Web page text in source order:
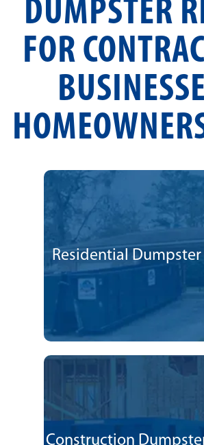
DUMPSTER
FOR
Residential Dumpster
Construction